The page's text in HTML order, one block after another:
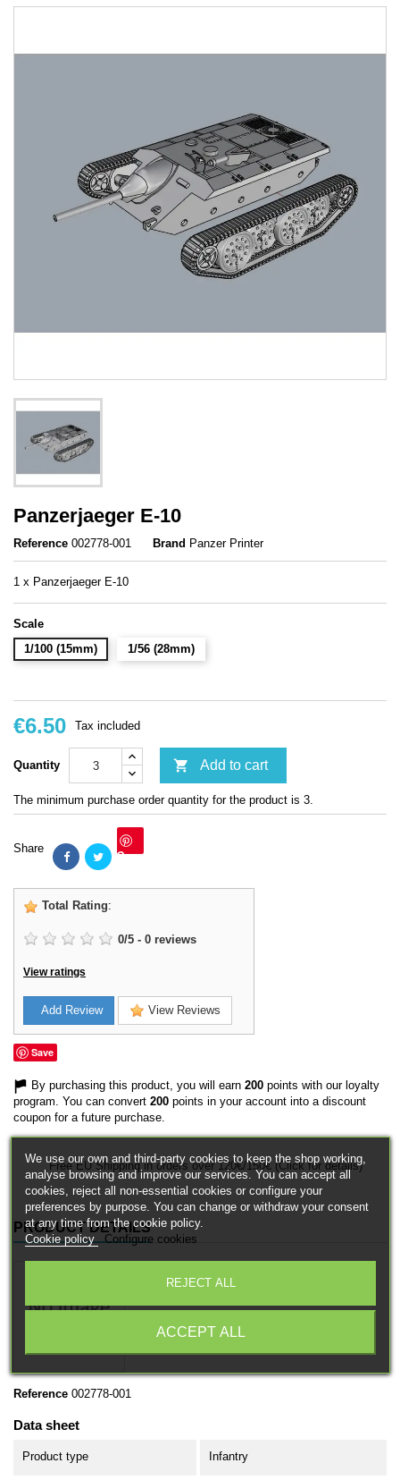
Panzerjaeger E-10
Reference 002778-001 Brand Panzer Printer
1 x Panzerjaeger E-10
Scale
1/100 (15mm)
1/56 (28mm)
€6.50 Tax included
Quantity  Add to cart
The minimum purchase order quantity for the product is 3.
Share Save
Total Rating:
0/5 - 0 reviews
View ratings
Add Review View Reviews
Save
By purchasing this product, you will earn 200 points with our loyalty
program. You can convert 200 points in your account into a discount
coupon for a future purchase.
Free EU Shipping in orders over 120€/150€ (Click for details)
PRODUCT DETAILS
Reference 002778-001
Data sheet
Product type Infantry
We use our own and third-party cookies to keep the shop working,
analyse browsing and improve our services. You can accept all
cookies, reject all non-essential cookies or configure your
preferences by purpose. You can change or withdraw your consent
at any time from the cookie policy.
Cookie policy Configure cookies
REJECT ALL
ACCEPT ALL